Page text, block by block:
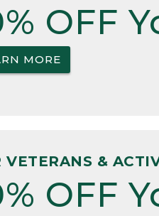
OFF
MORE
VETERANS &
OFF